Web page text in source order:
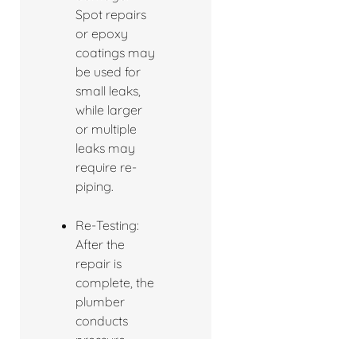
Spot repairs
or epoxy
coatings may
be used for
small leaks,
while larger
or multiple
leaks may
require re-
piping.
Re-Testing:
After the
repair is
complete, the
plumber
conducts